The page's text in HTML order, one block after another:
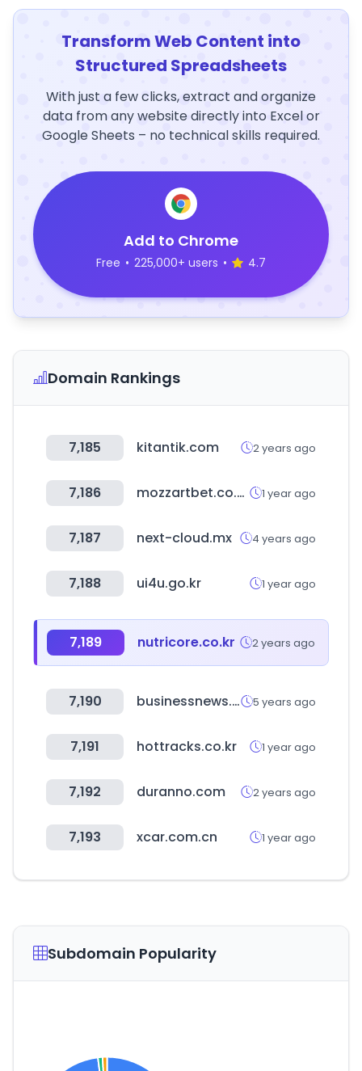
Transform Web Content into
Structured Spreadsheets
With just a few clicks, extract and organize
data from any website directly into Excel or
Google Sheets – no technical skills required.
Add to Chrome
Free • 225,000+ users • 4.7
Domain Rankings
7,185 kitantik.com 2 years ago
7,186 mozzartbet.co.ke 1 year ago
7,187 next-cloud.mx 4 years ago
7,188 ui4u.go.kr 1 year ago
7,189 nutricore.co.kr 2 years ago
7,190 businessnews.com.au 5 years ago
7,191 hottracks.co.kr 1 year ago
7,192 duranno.com 2 years ago
7,193 xcar.com.cn 1 year ago
Subdomain Popularity